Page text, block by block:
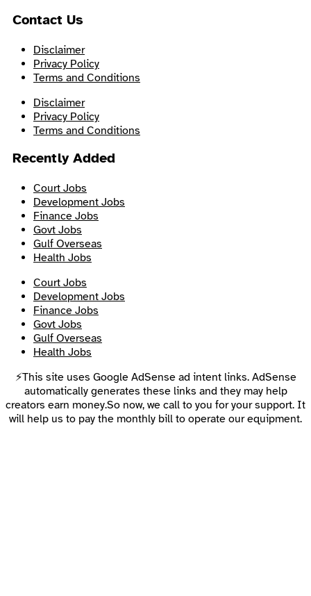
Contact Us
Disclaimer
Privacy Policy
Terms and Conditions
Disclaimer
Privacy Policy
Terms and Conditions
Recently Added
Court Jobs
Development Jobs
Finance Jobs
Govt Jobs
Gulf Overseas
Health Jobs
Court Jobs
Development Jobs
Finance Jobs
Govt Jobs
Gulf Overseas
Health Jobs
⚡This site uses Google AdSense ad intent links. AdSense
automatically generates these links and they may help
creators earn money.So now, we call to you for your support. It
will help us to pay the monthly bill to operate our equipment.